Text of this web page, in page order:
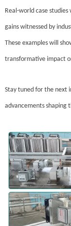
Real-world case
gains witnessed by
These examples will
transformative impact
Stay tuned for the next
advancements shaping